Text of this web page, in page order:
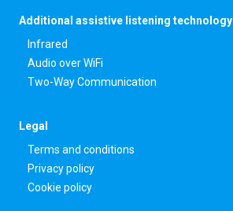
Additional assistive listening technology
Infrared
Audio over WiFi
Two-Way Communication
Legal
Terms and conditions
Privacy policy
Cookie policy